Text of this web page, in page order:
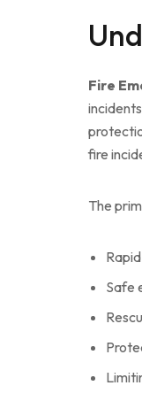
Fire
fire
The
Safe